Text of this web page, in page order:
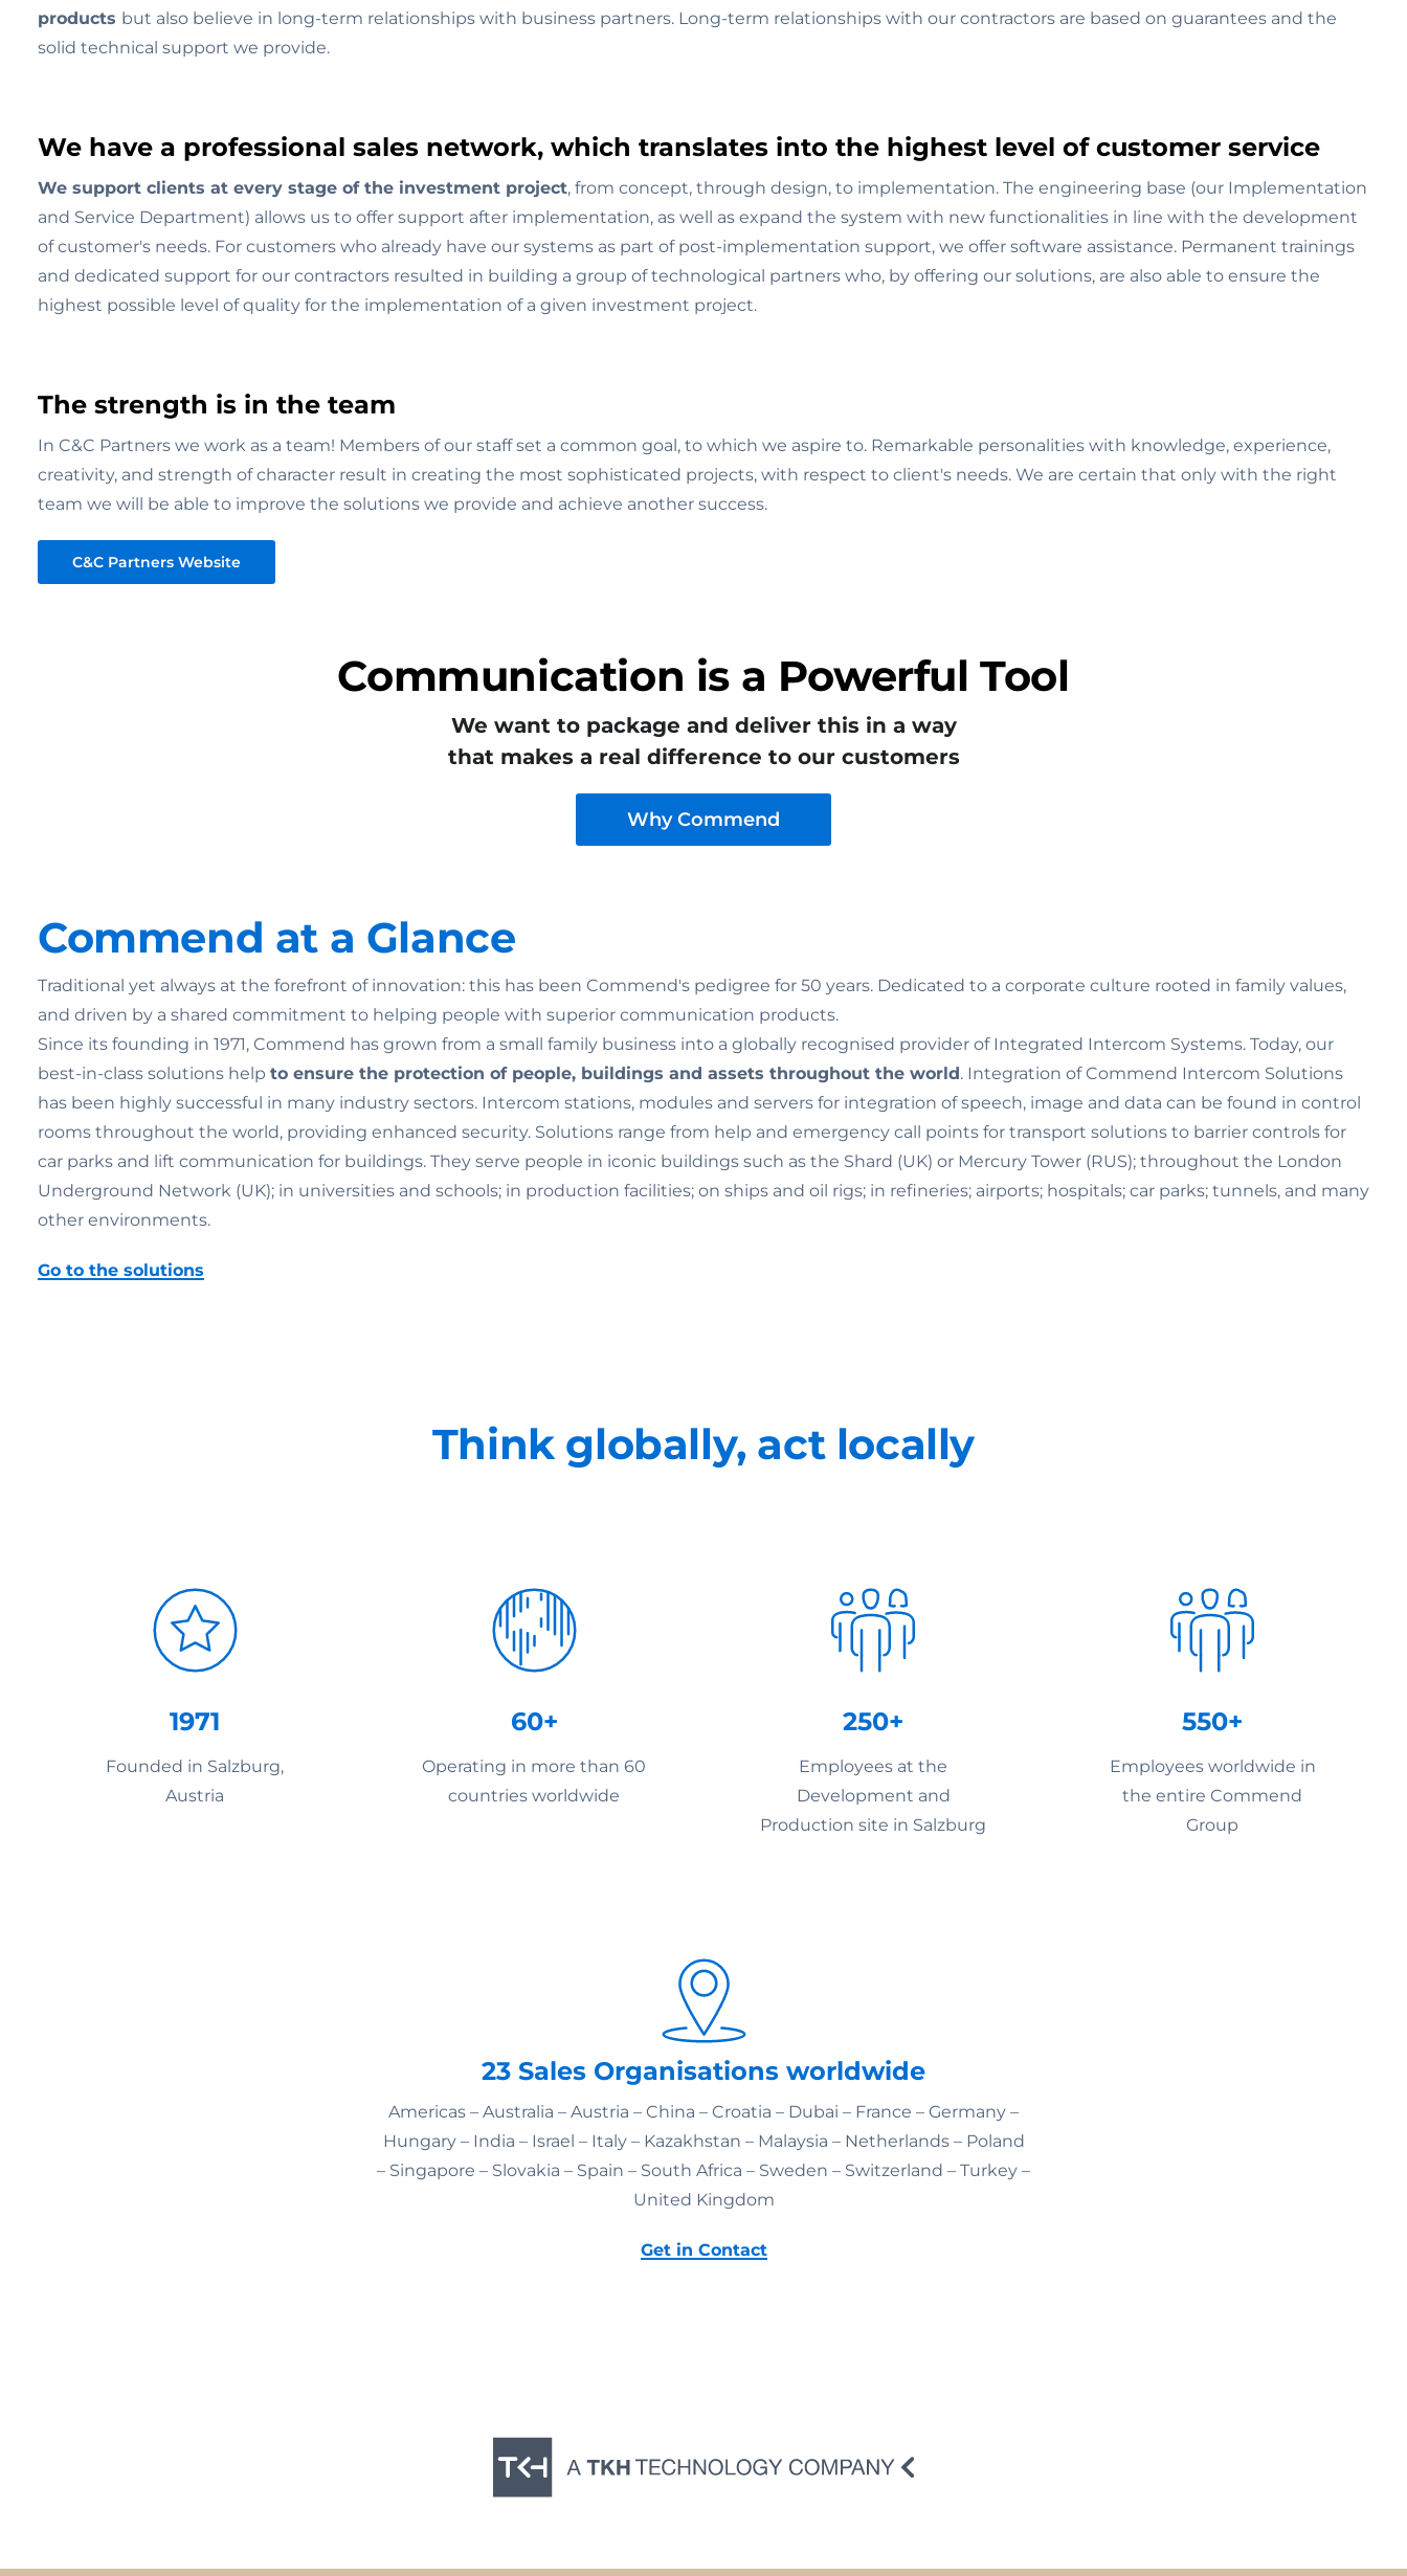
products but also believe in long-term relationships with business partners. Long-term relationships with our contractors are based on guarantees and the
solid technical support we provide.
We have a professional sales network, which translates into the highest level of customer service
We support clients at every stage of the investment project, from concept, through design, to implementation. The engineering base (our Implementation
and Service Department) allows us to offer support after implementation, as well as expand the system with new functionalities in line with the development
of customer's needs. For customers who already have our systems as part of post-implementation support, we offer software assistance. Permanent trainings
and dedicated support for our contractors resulted in building a group of technological partners who, by offering our solutions, are also able to ensure the
highest possible level of quality for the implementation of a given investment project.
The strength is in the team
In C&C Partners we work as a team! Members of our staff set a common goal, to which we aspire to. Remarkable personalities with knowledge, experience,
creativity, and strength of character result in creating the most sophisticated projects, with respect to client's needs. We are certain that only with the right
team we will be able to improve the solutions we provide and achieve another success.
C&C Partners Website
Communication is a Powerful Tool
We want to package and deliver this in a way
that makes a real difference to our customers
Why Commend
Commend at a Glance
Traditional yet always at the forefront of innovation: this has been Commend's pedigree for 50 years. Dedicated to a corporate culture rooted in family values‚
and driven by a shared commitment to helping people with superior communication products.
Since its founding in 1971, Commend has grown from a small family business into a globally recognised provider of Integrated Intercom Systems. Today, our
best-in-class solutions help to ensure the protection of people, buildings and assets throughout the world. Integration of Commend Intercom Solutions
has been highly successful in many industry sectors. Intercom stations, modules and servers for integration of speech, image and data can be found in control
rooms throughout the world, providing enhanced security. Solutions range from help and emergency call points for transport solutions to barrier controls for
car parks and lift communication for buildings. They serve people in iconic buildings such as the Shard (UK) or Mercury Tower (RUS); throughout the London
Underground Network (UK); in universities and schools; in production facilities; on ships and oil rigs; in refineries; airports; hospitals; car parks; tunnels, and many
other environments.
Go to the solutions
Think globally, act locally
1971
Founded in Salzburg,
Austria
60+
Operating in more than 60
countries worldwide
250+
Employees at the
Development and
Production site in Salzburg
550+
Employees worldwide in
the entire Commend
Group
23 Sales Organisations worldwide
Americas – Australia – Austria – China – Croatia – Dubai – France – Germany –
Hungary – India – Israel – Italy – Kazakhstan – Malaysia – Netherlands – Poland
– Singapore – Slovakia – Spain – South Africa – Sweden – Switzerland – Turkey –
United Kingdom
Get in Contact